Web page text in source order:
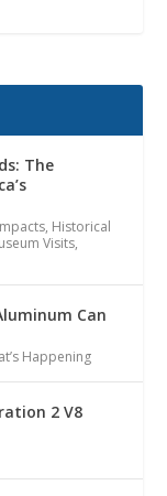
The
, Historical
Visits,
Can
Happening
2 V8